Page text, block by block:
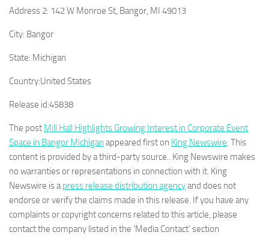
Address 2: 142 W Monroe St, Bangor, MI 49013
City: Bangor
State: Michigan
Country:United States
Release id:45838
The post Mill Hall Highlights Growing Interest in Corporate Event
Space in Bangor Michigan appeared first on King Newswire. This
content is provided by a third-party source.. King Newswire makes
no warranties or representations in connection with it. King
Newswire is apress release distribution agencyand does not
endorse or verify the claims made in this release. If you have any
complaints or copyright concerns related to this article, please
contact the company listed in the ‘Media Contact’ section